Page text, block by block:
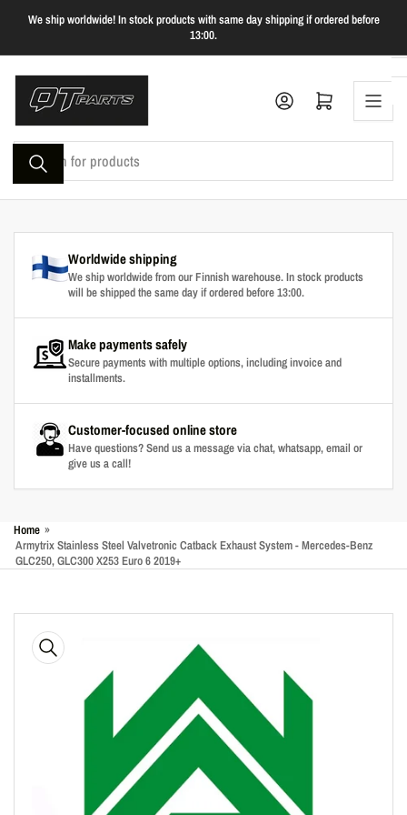
the
content
We ship worldwide! In stock products with same day shipping if ordered before
13:00.
Search
products
Log in Open mini cart
Worldwide shipping
We ship worldwide from our Finnish warehouse. In stock products
will be shipped the same day if ordered before 13:00.
Make payments safely
Secure payments with multiple options, including invoice and
installments.
Customer-focused online store
Have questions? Send us a message via chat, whatsapp, email or
give us a call!
Home »
Armytrix Stainless Steel Valvetronic Catback Exhaust System - Mercedes-Benz
GLC250, GLC300 X253 Euro 6 2019+
product